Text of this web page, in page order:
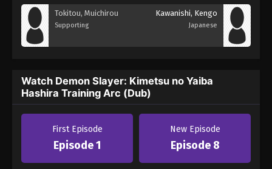
Tokitou, Muichirou
Supporting
Kawanishi, Kengo
Japanese
Watch Demon Slayer: Kimetsu no Yaiba
Hashira Training Arc (Dub)
First Episode
Episode 1
New Episode
Episode 8